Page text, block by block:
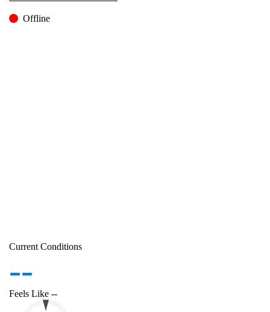
Offline
Current Conditions
--
Feels Like --